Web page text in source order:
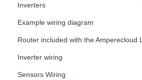
Inverters
Example wiring diagram
Router included with the Amperecloud
Inverter wiring
Sensors Wiring